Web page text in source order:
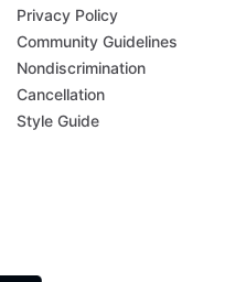
Privacy Policy
Community Guidelines
Nondiscrimination
Cancellation
Style Guide